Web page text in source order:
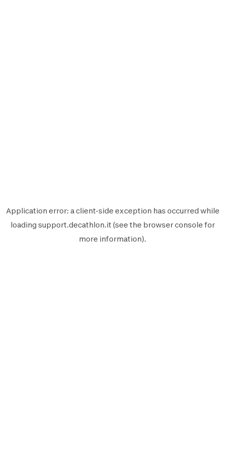
Application error: aclient-side exception has occurred while
loading support.decathlon.it (see the browser console for
more information).